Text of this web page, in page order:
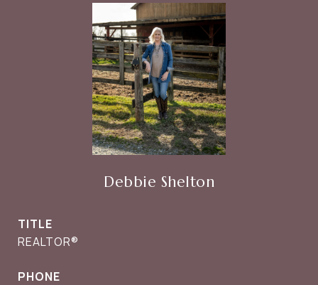
Debbie Shelton
TITLE
REALTOR®
PHONE